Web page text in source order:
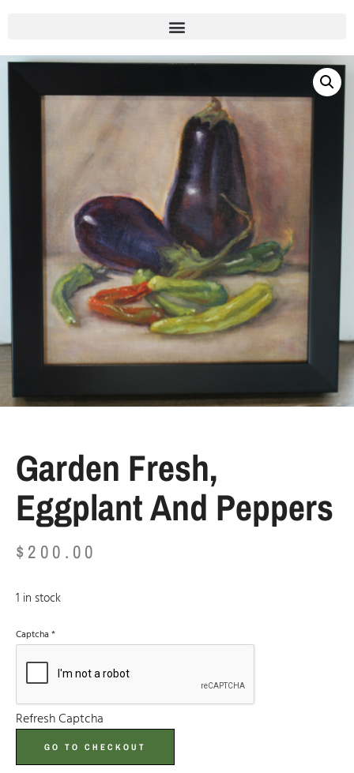
Garden Fresh,
Eggplant And Peppers
$ 200.00
1 in stock
Captcha *
Refresh Captcha
GO TO CHECKOUT